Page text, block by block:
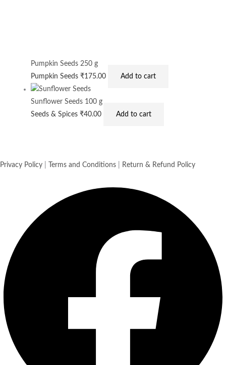
Pumpkin Seeds 250 g
Pumpkin Seeds₹175.00 Add to cart
Sunflower Seeds 100 g
Seeds & Spices₹40.00 Add to cart
Privacy Policy Terms and Conditions Return & Refund Policy